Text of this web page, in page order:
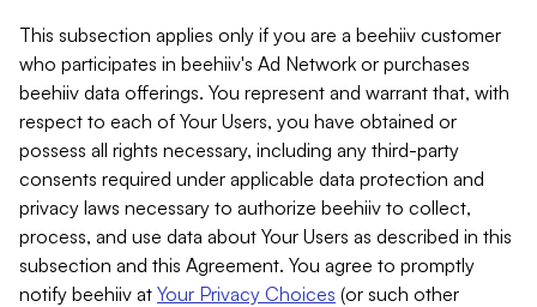
This subsection applies only if you are a beehiiv customer
who participates in beehiiv's Ad Network or purchases
beehiiv data offerings. You represent and warrant that, with
respect to each of Your Users, you have obtained or
possess all rights necessary, including any third-party
consents required under applicable data protection and
privacy laws necessary to authorize beehiiv to collect,
process, and use data about Your Users as described in this
subsection and this Agreement. You agree to promptly
notify beehiiv at Your Privacy Choices (or such other